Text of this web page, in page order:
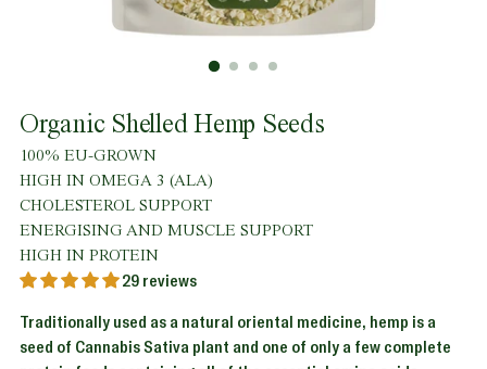
Organic Shelled Hemp Seeds
100% EU-GROWN
HIGH IN OMEGA 3 (ALA)
CHOLESTEROL SUPPORT
ENERGISING AND MUSCLE SUPPORT
HIGH IN PROTEIN
29 reviews
Traditionally used as a natural oriental medicine, hemp is a
seed of Cannabis Sativa plant and one of only a few complete